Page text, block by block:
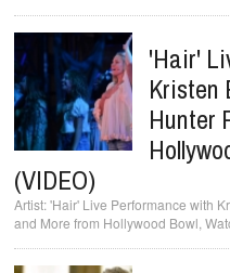
'Hair'
Kristen
Hunter
(VIDEO)
'Hair' Live Performance with
and More from Hollywood Bowl,